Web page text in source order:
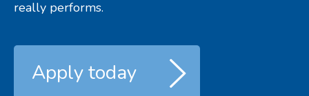
really performs.
Apply today